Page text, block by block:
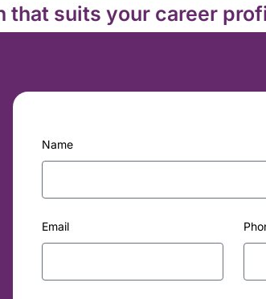
that suits your career
Name
Email